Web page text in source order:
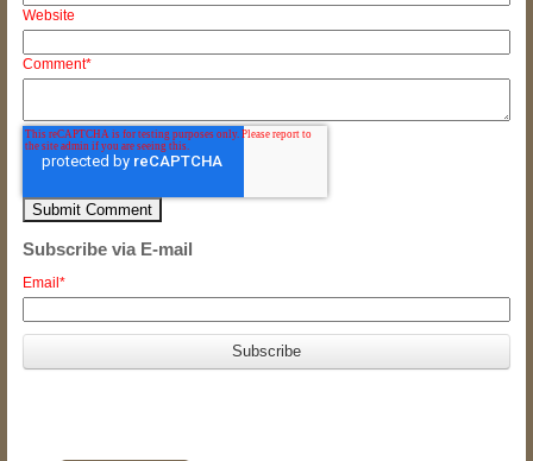
Website
Comment*
Subscribe via E-mail
Email *